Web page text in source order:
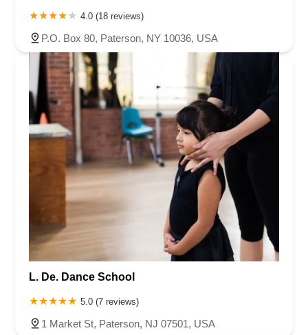
4.0 (18 reviews)
P.O. Box 80, Paterson, NY 10036, USA
L. De. Dance School
5.0 (7 reviews)
1 Market St, Paterson, NJ 07501, USA